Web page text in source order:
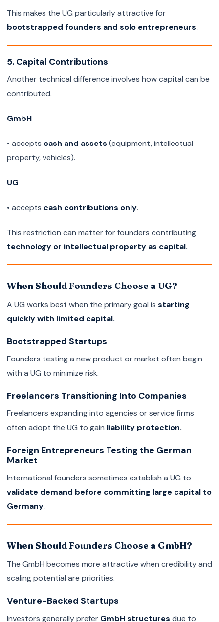
This makes the UG particularly attractive for
bootstrapped founders and solo entrepreneurs.
5. Capital Contributions
Another technical difference involves how capital can be
contributed.
GmbH
• accepts cash and assets (equipment, intellectual
property, vehicles).
UG
• accepts cash contributions only.
This restriction can matter for founders contributing
technology or intellectual property as capital.
When Should Founders Choose a UG?
A UG works best when the primary goal is starting
quickly with limited capital.
Bootstrapped Startups
Founders testing a new product or market often begin
with a UG to minimize risk.
Freelancers Transitioning Into Companies
Freelancers expanding into agencies or service firms
often adopt the UG to gain liability protection.
Foreign Entrepreneurs Testing the German
Market
International founders sometimes establish a UG to
validate demand before committing large capital to
Germany.
When Should Founders Choose a GmbH?
The GmbH becomes more attractive when credibility and
scaling potential are priorities.
Venture-Backed Startups
Investors generally prefer GmbH structures due to